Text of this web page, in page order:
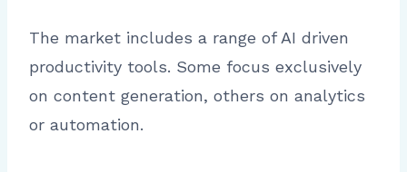
The market includes a range of AI driven
productivity tools. Some focus exclusively
on content generation, others on analytics
or automation.